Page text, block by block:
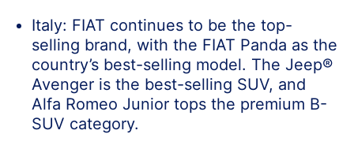
Italy: FIAT continues to be the top-
selling brand, with the FIAT Panda as the
country’s best-selling model. The Jeep®
Avenger is the best-selling SUV, and
Alfa Romeo Junior tops the premium B-
SUV category.